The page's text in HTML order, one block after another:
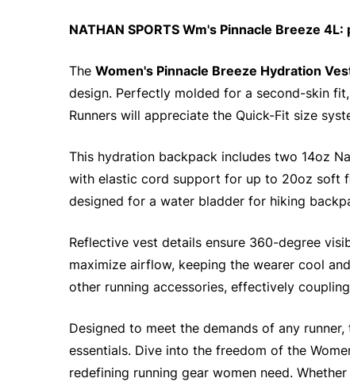
NATHAN SPORTS Wm's Pinnacle Breeze
The Women's Pinnacle Breeze Hydration
design. Perfectly molded for a second-skin
Runners will appreciate the Quick-Fit size
This hydration backpack includes two 14oz
with elastic cord support for up to 20oz soft
designed for a water bladder for hiking
Reflective vest details ensure 360-degree
maximize airflow, keeping the wearer cool
other running accessories, effectively
Designed to meet the demands of any
essentials. Dive into the freedom of the
redefining running gear women need.